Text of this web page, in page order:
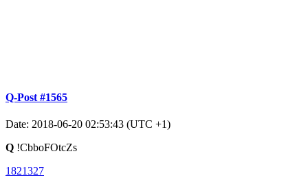
Q-Post #1565
Date: 2018-06-20 02:53:43 (UTC +1)
Q !CbboFOtcZs
1821327